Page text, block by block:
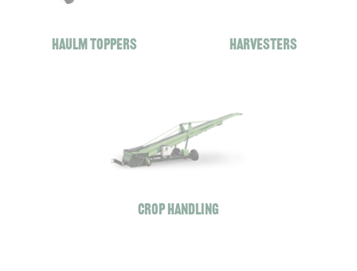
Haulm toppers Harvesters
Crop handling
R